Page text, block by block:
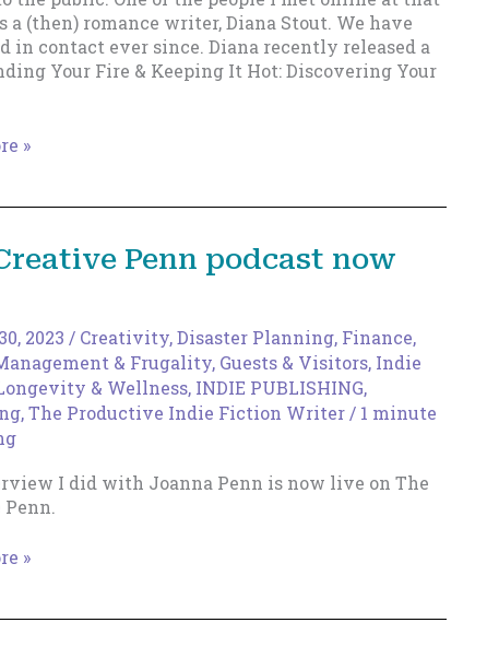
a (then) romance writer, Diana Stout. We have
in contact ever since. Diana recently released a
Your Fire & Keeping It Hot: Discovering Your
»
Penn podcast now
2023 / Creativity,Disaster Planning, Finance,
& Frugality, Guests & Visitors, Indie
& Wellness, INDIE PUBLISHING,
,The Productive Indie Fiction Writer / 1 minute
I did with Joanna Penn is now live on The
»